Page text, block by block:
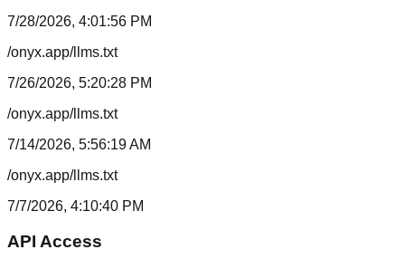
7/28/2026, 4:01:56 PM
/onyx.app/llms.txt
7/26/2026, 5:20:28 PM
/onyx.app/llms.txt
7/14/2026, 5:56:19 AM
/onyx.app/llms.txt
7/7/2026, 4:10:40 PM
API Access